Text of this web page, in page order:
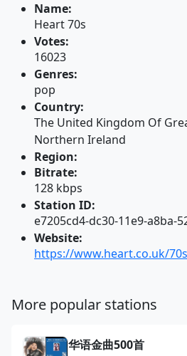
Name:
Heart 70s
Votes:
16023
Genres:
pop
Country:
The United Kingdom Of
Northern Ireland
Region:
Bitrate:
128 kbps
Station ID:
e7205cd4-dc30-11e9-a8ba-
Website:
https://www.heart.co.uk/70s
More popular stations
华语金曲500首